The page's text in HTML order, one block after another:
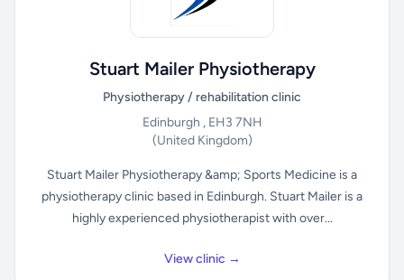
Stuart Mailer Physiotherapy
Physiotherapy / rehabilitation clinic
Edinburgh , EH3 7NH
(United Kingdom)
Stuart Mailer Physiotherapy &amp; Sports Medicine is a
physiotherapy clinic based in Edinburgh. Stuart Mailer is a
highly experienced physiotherapist with over...
View clinic →